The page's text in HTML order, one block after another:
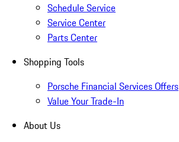
Schedule Service
Service Center
Parts Center
Shopping Tools
Porsche Financial Services Offers
Value Your Trade-In
About Us